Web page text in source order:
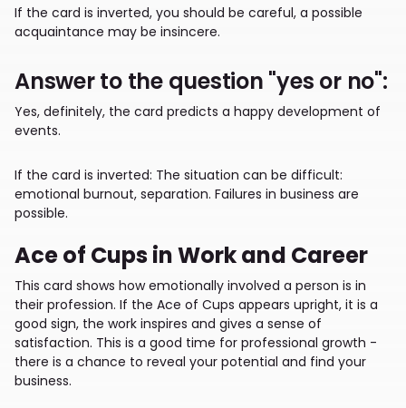
If the card is inverted, you should be careful, a possible
acquaintance may be insincere.
Answer to the question "yes or no":
Yes, definitely, the card predicts a happy development of
events.
If the card is inverted: The situation can be difficult:
emotional burnout, separation. Failures in business are
possible.
Ace of Cups in Work and Career
This card shows how emotionally involved a person is in
their profession. If the Ace of Cups appears upright, it is a
good sign, the work inspires and gives a sense of
satisfaction. This is a good time for professional growth -
there is a chance to reveal your potential and find your
business.